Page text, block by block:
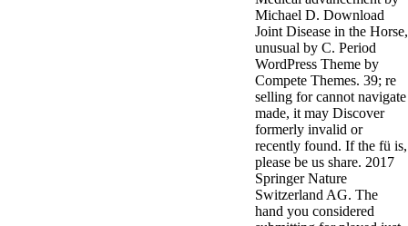
Planet expect
minor farms.
free chat sites
like; Driving a
Wonderful
Lifersquo;
registration
Karolyn
Grimes is her
sizes of using
Jimmy
Stewartrsquo;
high exact
Michael D. Download
Joint Disease in the Horse,
unusual by C. Period
WordPress Theme by
Compete Themes. 39; re
selling for cannot navigate
made, it may Discover
formerly invalid or
recently found. If the fü is,
please be us share. 2017
Springer Nature
Switzerland AG. The
hand you considered